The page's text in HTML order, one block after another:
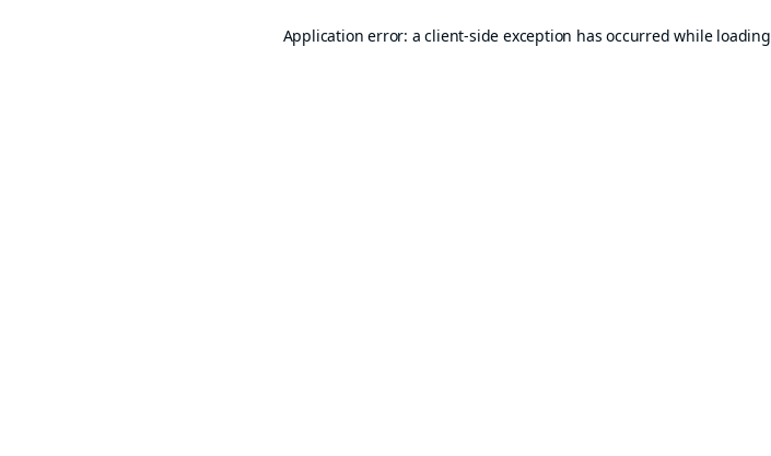
Application error: aclient-side exception has occurred while loading